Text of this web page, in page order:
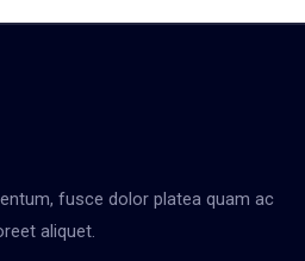
fusce dolor platea quam ac
aliquet.